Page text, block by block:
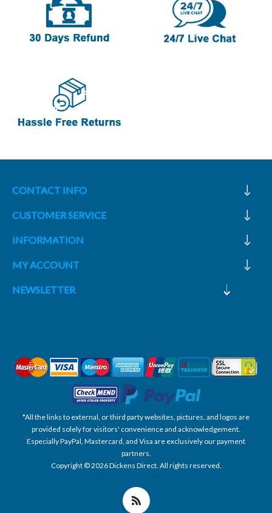
CONTACT INFO
CUSTOMER SERVICE
INFORMATION
MY ACCOUNT
NEWSLETTER
*All the links to external, or third party websites, pictures, and logos are
provided solely for visitors' convenience and acknowledgement.
Especially PayPal, Mastercard, and Visa are exclusively our payment
partners.
Copyright © 2026 Dickens Direct. All rights reserved.